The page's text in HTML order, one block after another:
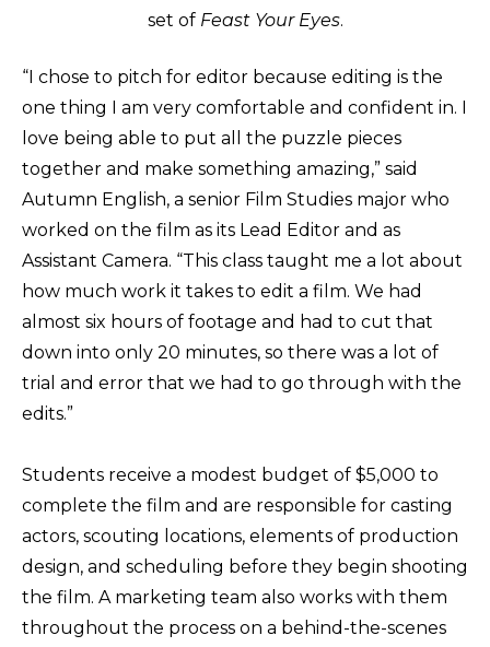
set of Feast Your Eyes.
“I chose to pitch for editor because editing is the
one thing I am very comfortable and confident in. I
love being able to put all the puzzle pieces
together and make something amazing,” said
Autumn English, a senior Film Studies major who
worked on the film as its Lead Editor and as
Assistant Camera. “This class taught me a lot about
how much work it takes to edit a film. We had
almost six hours of footage and had to cut that
down into only 20 minutes, so there was a lot of
trial and error that we had to go through with the
edits.”
Students receive a modest budget of $5,000 to
complete the film and are responsible for casting
actors, scouting locations, elements of production
design, and scheduling before they begin shooting
the film. A marketing team also works with them
throughout the process on a behind-the-scenes